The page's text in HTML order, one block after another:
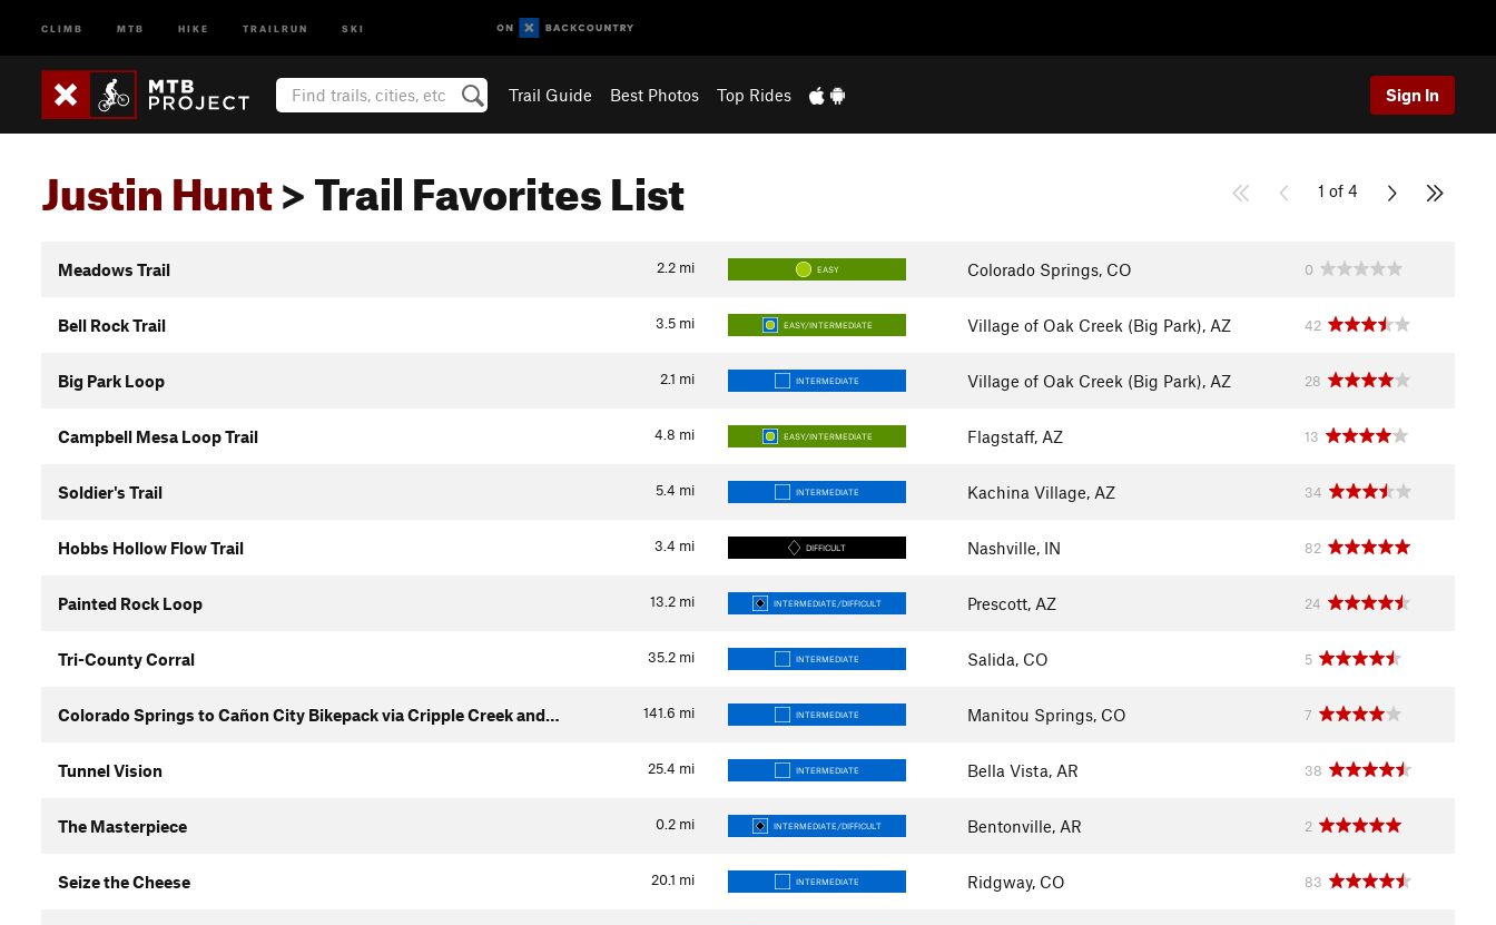
CLIMB MTB HIKE TRAILRUN SKI
Trail Guide Best Photos Top Rides Sign In
1 of 4
Justin Hunt> Trail Favorites List
2.2 mi
Meadows Trail EASY Colorado Springs, CO 0
3.5 mi
Bell Rock Trail EASY/INTERMEDIATE Village of Oak Creek (Big Park), AZ 42
2.1 mi
Big Park Loop INTERMEDIATE Village of Oak Creek (Big Park), AZ 28
4.8 mi
Campbell Mesa Loop Trail EASY/INTERMEDIATE Flagstaff, AZ 13
5.4 mi
Soldier's Trail INTERMEDIATE Kachina Village, AZ 34
3.4 mi
Hobbs Hollow Flow Trail DIFFICULT Nashville, IN 82
13.2 mi
Painted Rock Loop INTERMEDIATE/DIFFICULT Prescott, AZ 24
35.2 mi
Tri-County Corral INTERMEDIATE Salida, CO 5
141.6 mi
Colorado Springs to Cañon City Bikepack via Cripple Creek and… INTERMEDIATE Manitou Springs, CO 7
25.4 mi
Tunnel Vision INTERMEDIATE Bella Vista, AR 38
0.2 mi
The Masterpiece INTERMEDIATE/DIFFICULT Bentonville, AR 2
20.1 mi
Seize the Cheese INTERMEDIATE Ridgway, CO 83